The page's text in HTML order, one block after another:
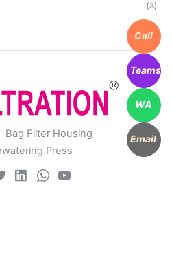
(3)
Bag Filter Housing
Press
WA
Email
Call
Teams